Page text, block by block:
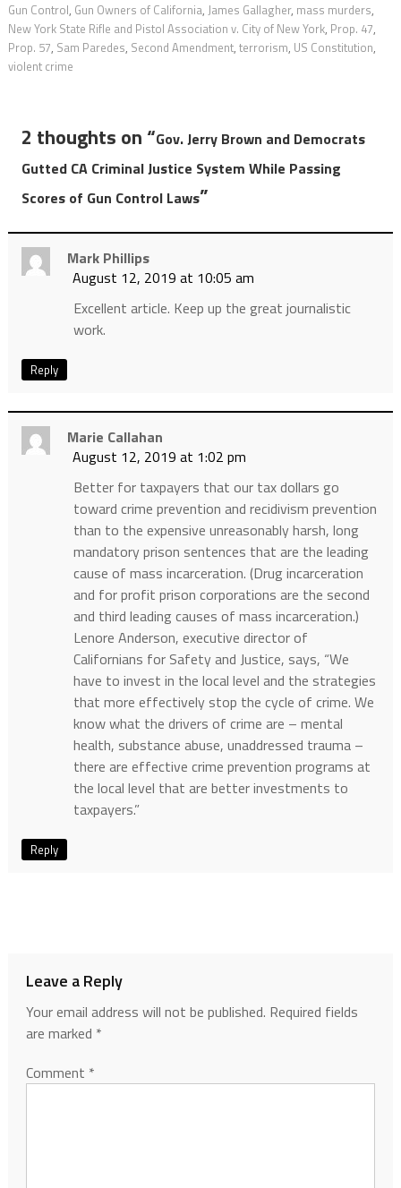
Gun Control, Gun Owners of California, James Gallagher, mass murders,
New York State Rifle and Pistol Association v. City of New York, Prop. 47,
Prop. 57, Sam Paredes, Second Amendment, terrorism, US Constitution,
violent crime
2 thoughts on “Gov. Jerry Brown and Democrats
Gutted CA Criminal Justice System While Passing
Scores of Gun Control Laws”
Mark Phillips
August 12, 2019 at 10:05 am
Excellent article. Keep up the great journalistic
work.
Reply
Marie Callahan
August 12, 2019 at 1:02 pm
Better for taxpayers that our tax dollars go
toward crime prevention and recidivism prevention
than to the expensive unreasonably harsh, long
mandatory prison sentences that are the leading
cause of mass incarceration. (Drug incarceration
and for profit prison corporations are the second
and third leading causes of mass incarceration.)
Lenore Anderson, executive director of
Californians for Safety and Justice, says, “We
have to invest in the local level and the strategies
that more effectively stop the cycle of crime. We
know what the drivers of crime are – mental
health, substance abuse, unaddressed trauma –
there are effective crime prevention programs at
the local level that are better investments to
taxpayers.”
Reply
Leave a Reply
Your email address will not be published. Required fields
are marked *
Comment *